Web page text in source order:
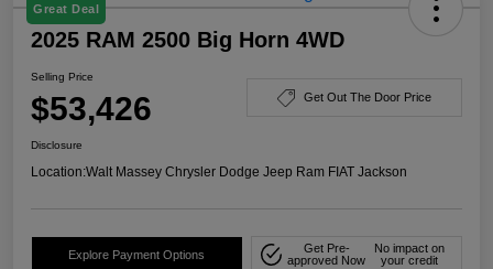
Great Deal
2025 RAM 2500 Big Horn 4WD
Selling Price
$53,426 Get Out The Door Price
Disclosure
Location:Walt Massey Chrysler Dodge Jeep Ram FIAT Jackson
Explore Payment Options
Get Pre-
approved Now
No impact on
your credit